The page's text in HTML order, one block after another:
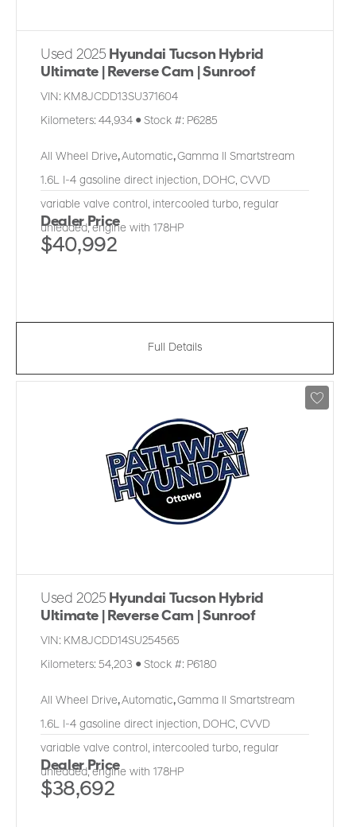
Used 2025 Hyundai Tucson Hybrid
Ultimate | Reverse Cam | Sunroof
VIN: KM8JCDD13SU371604
Kilometers: 44,934 ● Stock #: P6285
All Wheel Drive, Automatic, Gamma II Smartstream
1.6L I-4 gasoline direct injection, DOHC, CVVD
variable valve control, intercooled turbo, regular
unleaded, engine with 178HP
Dealer Price
$40,992
Full Details
Used 2025 Hyundai Tucson Hybrid
Ultimate | Reverse Cam | Sunroof
VIN: KM8JCDD14SU254565
Kilometers: 54,203 ● Stock #: P6180
All Wheel Drive, Automatic, Gamma II Smartstream
1.6L I-4 gasoline direct injection, DOHC, CVVD
variable valve control, intercooled turbo, regular
unleaded, engine with 178HP
Dealer Price
$38,692